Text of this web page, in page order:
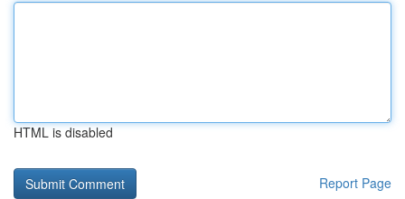
HTML is disabled
Report Page